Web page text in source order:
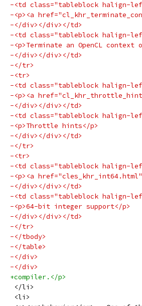
-<td class="tableblock halign-
-<p><a
-</div></div></td>
-<td class="tableblock halign-
-<p>Terminate an OpenCL context
-</div></div></td>
-</tr>
-<tr>
-<td class="tableblock halign-
-<p><a
-</div></div></td>
-<td class="tableblock halign-
-<p>Throttle hints</p>
-</div></div></td>
-</tr>
-<tr>
-<td class="tableblock halign-
-<p><a
-</div></div></td>
-<td class="tableblock halign-
-<p>64-bit integer support</p>
-</div></div></td>
-</tr>
-</tbody>
-</table>
-</div>
-</div>
+compiler.</p>
</li>
<li>